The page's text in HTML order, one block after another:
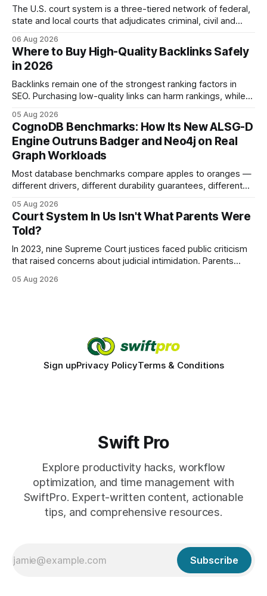
The U.S. court system is a three-tiered network of federal,
state and local courts that adjudicates criminal, civil and
statutes, and case law, providing due process, trial rights,
and appellate review for every citizen. Legal Disclaimer:
This content is for informational purposes
06 Aug 2026
Where to Buy High-Quality Backlinks Safely
in 2026
Backlinks remain one of the strongest ranking factors in
SEO. Purchasing low-quality links can harm rankings, while
your website's authority. Why Backlinks Matter * Higher
search rankings * Increased organic traffic * Better domain
authority * Faster indexing * Improved credibility Where to
Buy Quality
05 Aug 2026
CognoDB Benchmarks: How Its New ALSG-D
Engine Outruns Badger and Neo4j on Real
Graph Workloads
Most database benchmarks compare apples to oranges —
different drivers, different durability guarantees, different
every engine in these tests was driven over the same Bolt
wire protocol, with the same driver, the same Cypher
statements, the same batch sizes, and the same
05 Aug 2026
Court System In Us Isn't What Parents Were
Told?
In 2023, nine Supreme Court justices faced public criticism
that raised concerns about judicial intimidation. Parents
decisions, yet threats against judges can undermine that
05 Aug 2026
Sign upPrivacy PolicyTerms & Conditions
Swift Pro
Explore productivity hacks, workflow
optimization, and time management with
SwiftPro. Expert-written content, actionable
tips, and comprehensive resources.
Subscribe